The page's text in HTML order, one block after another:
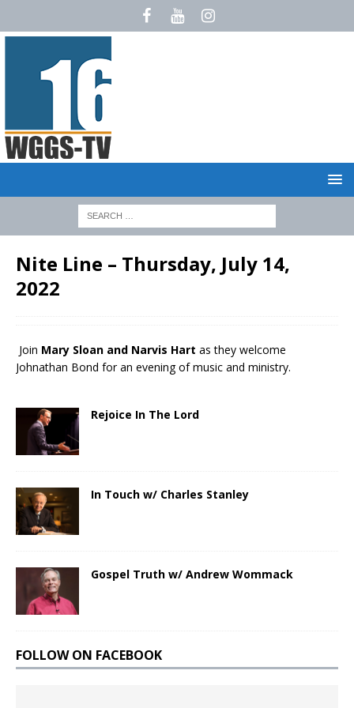
Nite Line – Thursday, July 14,
2022
Join Mary Sloan and Narvis Hart as they welcome
Johnathan Bond for an evening of music and ministry.
Rejoice In The Lord
In Touch w/ Charles Stanley
Gospel Truth w/ Andrew Wommack
FOLLOW ON FACEBOOK